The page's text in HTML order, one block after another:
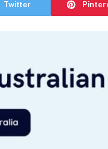
Twitter